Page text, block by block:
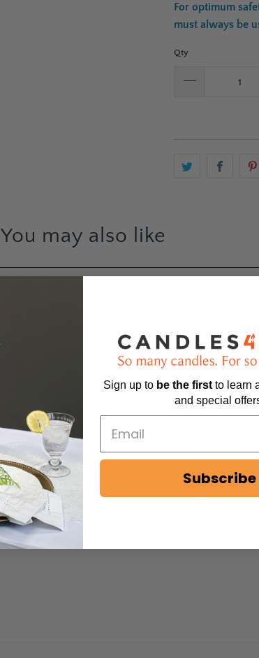
For optimum
must always be
Qty
You may also like
Sign up to be the first to learn
and special
Subscribe